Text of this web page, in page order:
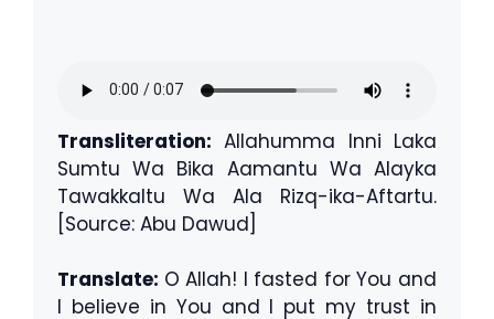
Transliteration: Allahumma Inni Laka
Sumtu Wa Bika Aamantu Wa Alayka
Tawakkaltu Wa Ala Rizq-ika-Aftartu.
[Source: Abu Dawud]
Translate: O Allah! I fasted for You and
I believe in You and I put my trust in